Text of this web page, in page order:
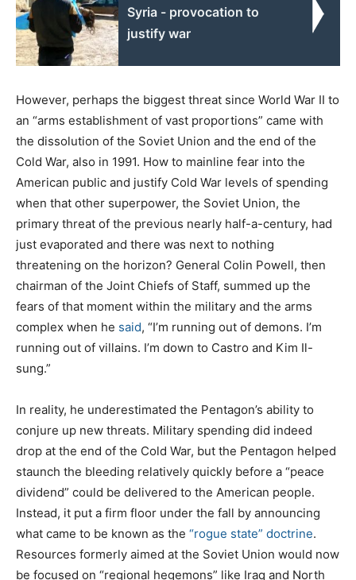
Syria - provocation to
justify war
However, perhaps the biggest threat since World War II to
an “arms establishment of vast proportions” came with
the dissolution of the Soviet Union and the end of the
Cold War, also in 1991. How to mainline fear into the
American public and justify Cold War levels of spending
when that other superpower, the Soviet Union, the
primary threat of the previous nearly half-a-century, had
just evaporated and there was next to nothing
threatening on the horizon? General Colin Powell, then
chairman of the Joint Chiefs of Staff, summed up the
fears of that moment within the military and the arms
complex when he said, “I’m running out of demons. I’m
running out of villains. I’m down to Castro and Kim Il-
sung.”
In reality, he underestimated the Pentagon’s ability to
conjure up new threats. Military spending did indeed
drop at the end of the Cold War, but the Pentagon helped
staunch the bleeding relatively quickly before a “peace
dividend” could be delivered to the American people.
Instead, it put a firm floor under the fall by announcing
what came to be known as the “rogue state” doctrine.
Resources formerly aimed at the Soviet Union would now
be focused on “regional hegemons” like Iraq and North